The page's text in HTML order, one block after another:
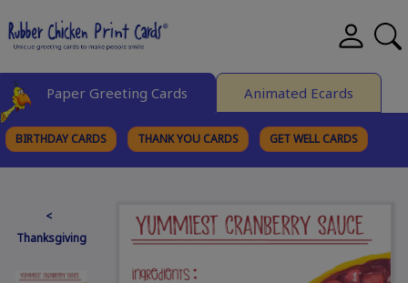
Paper Greeting Cards Animated Ecards
BIRTHDAY CARDS THANK YOU CARDS GET WELL CARDS
<
Thanksgiving